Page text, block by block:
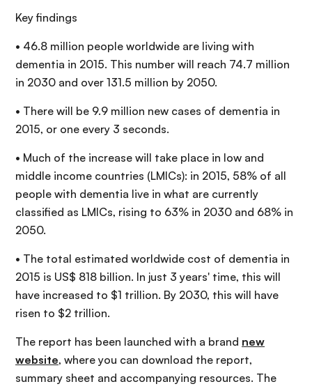
Key findings
• 46.8 million people worldwide are living with
dementia in 2015. This number will reach 74.7 million
in 2030 and over 131.5 million by 2050.
• There will be 9.9 million new cases of dementia in
2015, or one every 3 seconds.
• Much of the increase will take place in low and
middle income countries (LMICs): in 2015, 58% of all
people with dementia live in what are currently
classified as LMICs, rising to 63% in 2030 and 68% in
2050.
• The total estimated worldwide cost of dementia in
2015 is US$ 818 billion. In just 3 years' time, this will
have increased to $1 trillion. By 2030, this will have
risen to $2 trillion.
The report has been launched with a brand new
website, where you can download the report,
summary sheet and accompanying resources. The